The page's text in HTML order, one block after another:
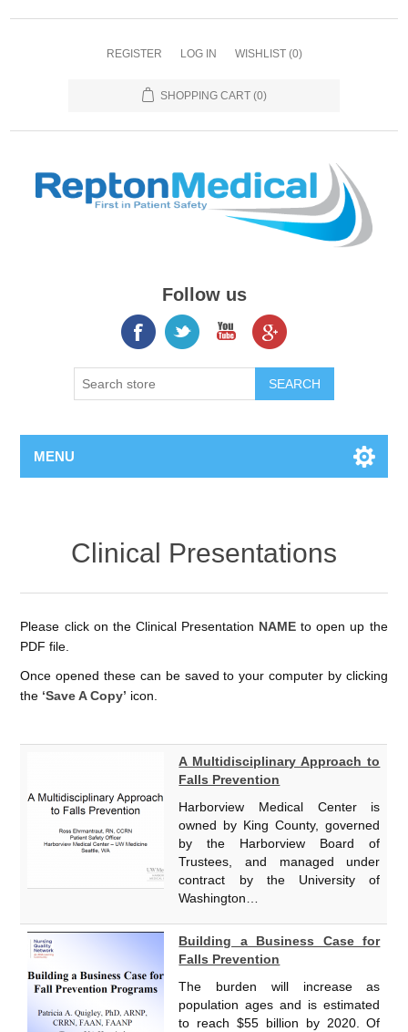
REGISTER LOG IN WISHLIST (0)
SHOPPING CART (0)
Follow us
MENU
Clinical Presentations
Please click on the Clinical Presentation NAME to open up the
PDF file.
Once opened these can be saved to your computer by clicking
the ‘Save A Copy’ icon.
A Multidisciplinary Approach to
Falls Prevention
Harborview Medical Center is
owned by King County, governed
by the Harborview Board of
Trustees, and managed under
contract by the University of
Washington…
Building a Business Case for
Falls Prevention
The burden will increase as
population ages and is estimated
to reach $55 billion by 2020. Of